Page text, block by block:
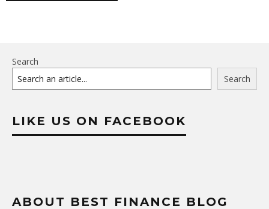
Search
Search
LIKE US ON FACEBOOK
ABOUT BEST FINANCE BLOG